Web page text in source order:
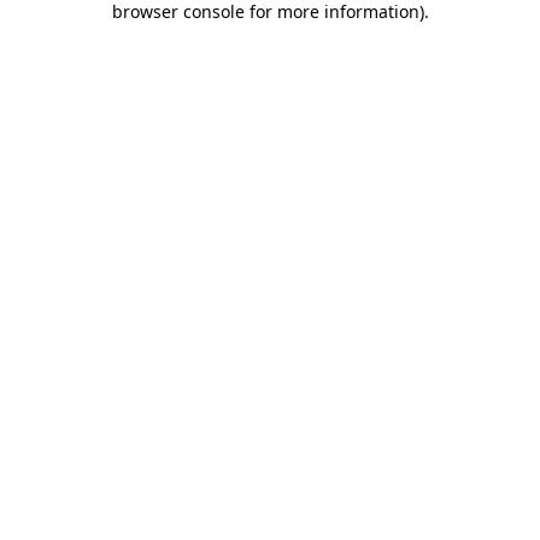
browser console for more information).